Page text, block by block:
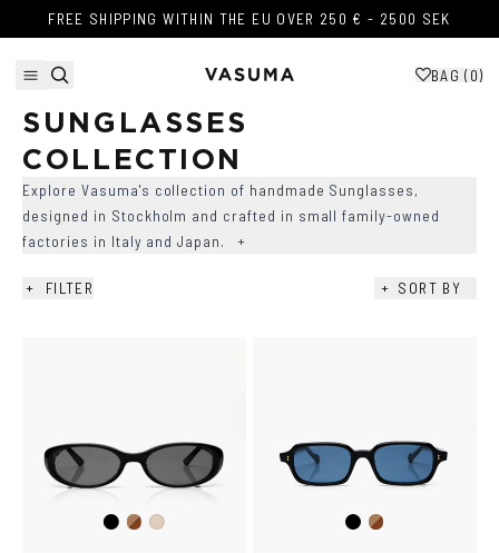
Skip to content
FREE SHIPPING WITHIN THE EU OVER 250 € - 2500 SEK
FREE SHIPPING WITHIN THE EU OVER 250 € - 2500 SEK
BAG ( 0)
SUNGLASSES
COLLECTION
Explore Vasuma's collection of handmade Sunglasses,
designed in Stockholm and crafted in small family-owned
factories in Italy and Japan.
+
+ FILTER + SORT BY
+
LENS COLOR +
BlackBrown
Ash BlackBrown